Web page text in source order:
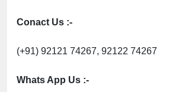
Conact Us :-
(+91) 92121 74267, 92122 74267
Whats App Us :-